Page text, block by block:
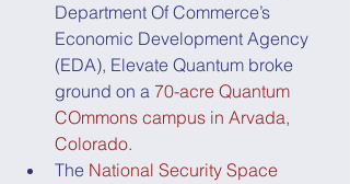
Department Of Commerce’s
Economic Development Agency
(EDA), Elevate Quantum broke
ground on a 70-acre Quantum
COmmons campus in Arvada,
Colorado.
The National Security Space